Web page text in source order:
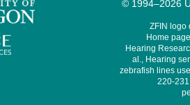
© 1994–2026
ZFIN logo
Home
Hearing
al., Hearing
zebrafish lines
220-